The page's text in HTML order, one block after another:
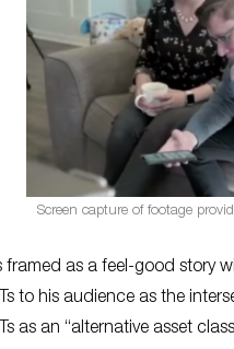
Screen capture of footage
as a feel-good story
to his audience as the
as an “alternative asset